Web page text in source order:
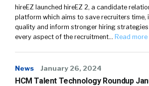
hireEZ launched hireEZ 2, a candidate
platform which aims to save recruiters time,
quality and inform stronger hiring
every aspect of the recruitment… Read more
News January 26, 2024
HCM Talent Technology Roundup